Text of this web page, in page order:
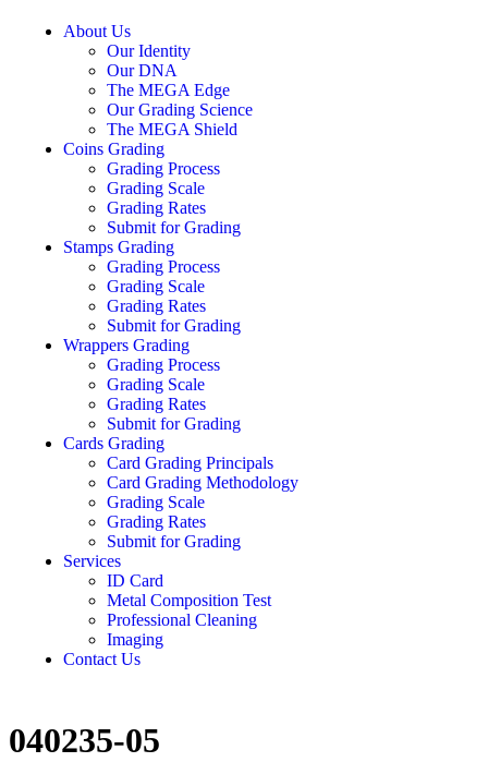
About Us
Our Identity
Our DNA
The MEGA Edge
Our Grading Science
The MEGA Shield
Coins Grading
Grading Process
Grading Scale
Grading Rates
Submit for Grading
Stamps Grading
Grading Process
Grading Scale
Grading Rates
Submit for Grading
Wrappers Grading
Grading Process
Grading Scale
Grading Rates
Submit for Grading
Cards Grading
Card Grading Principals
Card Grading Methodology
Grading Scale
Grading Rates
Submit for Grading
Services
ID Card
Metal Composition Test
Professional Cleaning
Imaging
Contact Us
040235-05